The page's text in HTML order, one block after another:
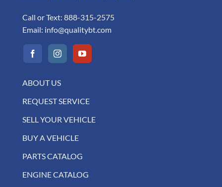
Call or Text: 888-315-2575
Email: info@qualitybt.com
ABOUT US
REQUEST SERVICE
SELL YOUR VEHICLE
BUY A VEHICLE
PARTS CATALOG
ENGINE CATALOG